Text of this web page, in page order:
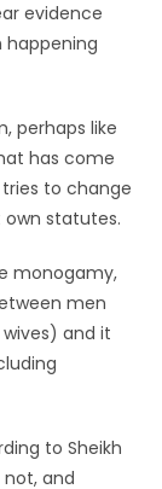
evidence
happening
perhaps like
has come
to change
statutes.
monogamy,
men
and it
to Sheikh
and